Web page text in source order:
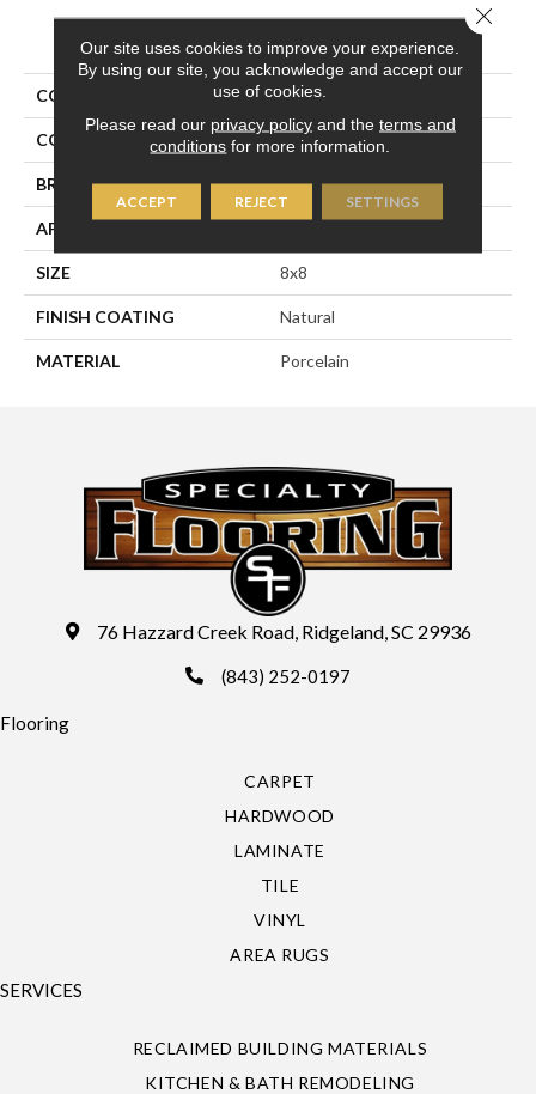
PRODUCT ATTRIBUTES
COLLECTION Pietra D'assisi
COLOR Beige
BRAND Happy Floors
APPLICATION
SIZE 8x8
FINISH COATING Natural
MATERIAL Porcelain
76 Hazzard Creek Road, Ridgeland, SC 29936
(843) 252-0197
Flooring
CARPET
HARDWOOD
LAMINATE
TILE
VINYL
AREA RUGS
SERVICES
RECLAIMED BUILDING MATERIALS
KITCHEN & BATH REMODELING
Our site uses cookies to improve your experience.
By using our site, you acknowledge and accept our
use of cookies.
Please read our privacy policyand the terms and
conditions for more information.
ACCEPT REJECT SETTINGS
Close